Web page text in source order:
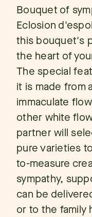
Bouquet of
Eclosion
this bouquet's
the heart of
The special
it is made from
immaculate
other white
partner will
pure varieties
to-measure
sympathy,
can be
or to the family